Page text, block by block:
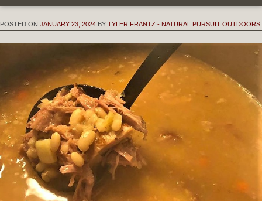
POSTED ON JANUARY 23, 2024 BY TYLER FRANTZ - NATURAL PURSUIT OUTDOORS